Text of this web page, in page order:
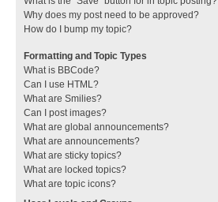
Why does my post need to be approved?
How do I bump my topic?
Formatting and Topic Types
What is BBCode?
Can I use HTML?
What are Smilies?
Can I post images?
What are global announcements?
What are announcements?
What are sticky topics?
What are locked topics?
What are topic icons?